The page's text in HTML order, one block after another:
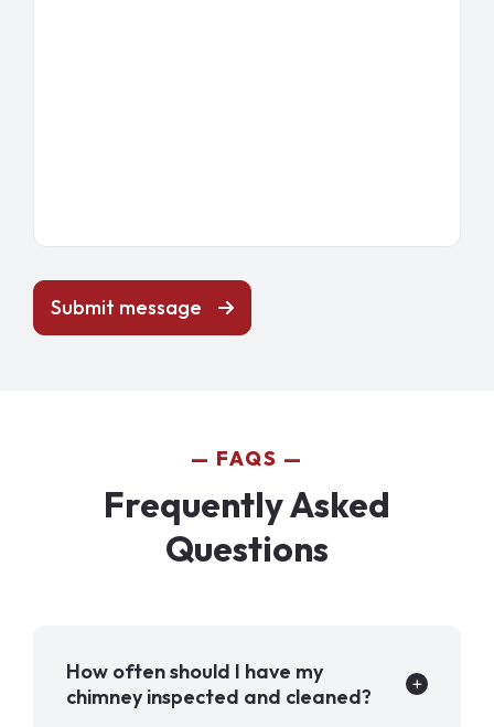
Submit message
FAQS
Frequently Asked
Questions
How often should I have my
chimney inspected and cleaned?